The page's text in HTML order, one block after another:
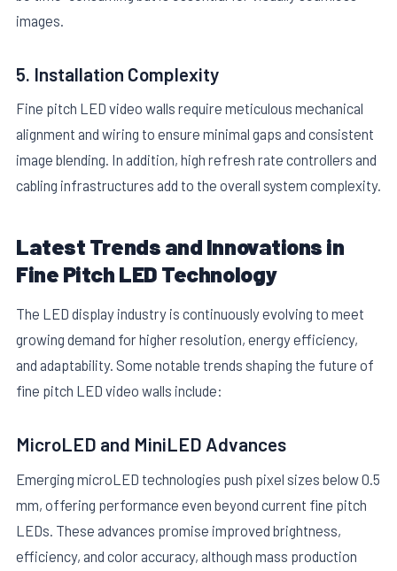
images.
5. Installation Complexity
Fine pitch LED video walls require meticulous mechanical
alignment and wiring to ensure minimal gaps and consistent
image blending. In addition, high refresh rate controllers and
cabling infrastructures add to the overall system complexity.
Latest Trends and Innovations in
Fine Pitch LED Technology
The LED display industry is continuously evolving to meet
growing demand for higher resolution, energy efficiency,
and adaptability. Some notable trends shaping the future of
fine pitch LED video walls include:
MicroLED and MiniLED Advances
Emerging microLED technologies push pixel sizes below 0.5
mm, offering performance even beyond current fine pitch
LEDs. These advances promise improved brightness,
efficiency, and color accuracy, although mass production